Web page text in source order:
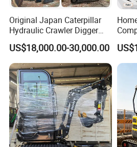
Original Japan Caterpillar
Hydraulic Crawler Digger
Cat320d Used Excavator
Cat
320bl/325D/330bl/336D
US$18,000.00-30,000.00